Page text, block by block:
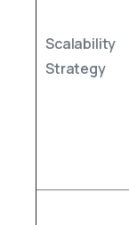
Scalability
Strategy